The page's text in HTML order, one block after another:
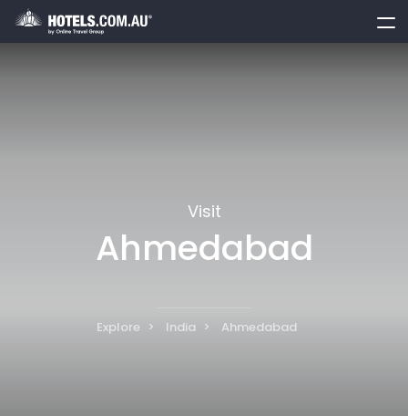
Visit
Ahmedabad
Explore India Ahmedabad